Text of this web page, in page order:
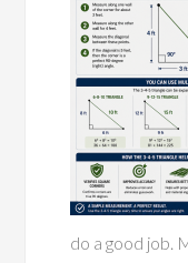
do a good job.